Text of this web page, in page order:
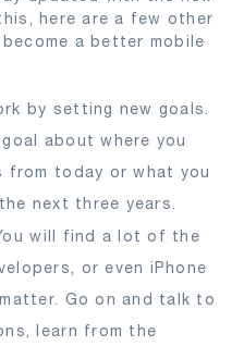
here are a few other
a better mobile
by setting new goals.
about where you
from today or what you
next three years.
will find a lot of the
or even iPhone
Go on and talk to
learn from the